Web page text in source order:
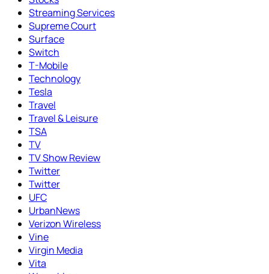
Streaming Services
Supreme Court
Surface
Switch
T-Mobile
Technology
Tesla
Travel
Travel & Leisure
TSA
TV
TV Show Review
Twitter
Twitter
UFC
UrbanNews
Verizon Wireless
Vine
Virgin Media
Vita